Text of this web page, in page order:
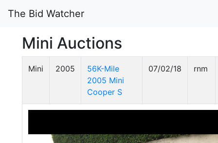
The Bid Watcher
Mini Auctions
Mini 2005
56K-Mile
2005 Mini
Cooper S
07/02/18 rnm